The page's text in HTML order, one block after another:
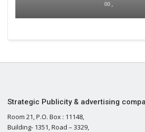
00 ,
Strategic Publicity & advertising
Room 21, P.O. Box : 11148,
Building- 1351, Road – 3329,